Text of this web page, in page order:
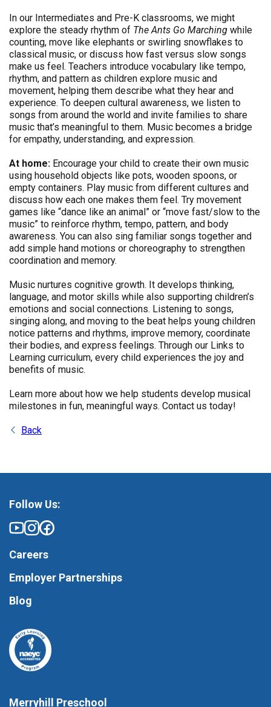
In our Intermediates and Pre-K classrooms, we might
explore the steady rhythm of The Ants Go Marching while
counting, move like elephants or swirling snowflakes to
classical music, or discuss how fast versus slow songs
make us feel. Teachers introduce vocabulary like tempo,
rhythm, and pattern as children explore music and
movement, helping them describe what they hear and
experience. To deepen cultural awareness, we listen to
songs from around the world and invite families to share
music that’s meaningful to them. Music becomes a bridge
for empathy, understanding, and expression.
At home: Encourage your child to create their own music
using household objects like pots, wooden spoons, or
empty containers. Play music from different cultures and
discuss how each one makes them feel. Try movement
games like “dance like an animal” or “move fast/slow to the
music” to reinforce rhythm, tempo, pattern, and body
awareness. You can also sing familiar songs together and
add simple hand motions or choreography to strengthen
coordination and memory.
Music nurtures cognitive growth. It develops thinking,
language, and motor skills while also supporting children’s
emotions and social connections. Listening to songs,
singing along, and moving to the beat helps young children
notice patterns and rhythms, improve memory, coordinate
their bodies, and express feelings. Through our Links to
Learning curriculum, every child experiences the joy and
benefits of music.
Learn more about how we help students develop musical
milestones in fun, meaningful ways. Contact us today!
Back
Merryhill Preschool
Follow Us:
Careers
Employer Partnerships
Blog